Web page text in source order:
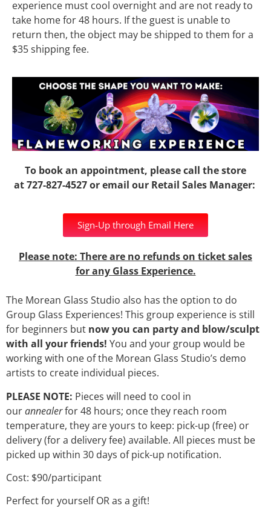
experience must cool overnight and are not ready to
take home for 48 hours. If the guest is unable to
return then, the object may be shipped to them for a
$35 shipping fee.
To book an appointment, please call the store
at727-827-4527or email our Retail Sales Manager:
Sign-Up through Email Here
Please note: There are no refunds on ticket sales
for any Glass Experience.
The Morean Glass Studio also has the option to do
Group Glass Experiences! This group experience is still
for beginners but now you can party and blow/sculpt
with all your friends! You and your group would be
working with one of the Morean Glass Studio’s demo
artists to create individual pieces.
PLEASE NOTE: Pieces will need to cool in
ourannealerfor 48 hours; once they reach room
temperature, they are yours to keep: pick-up (free) or
delivery (for a delivery fee) available. All pieces must be
picked up within 30 days of pick-up notification.
Cost: $90/participant
Perfect for yourself OR as a gift!